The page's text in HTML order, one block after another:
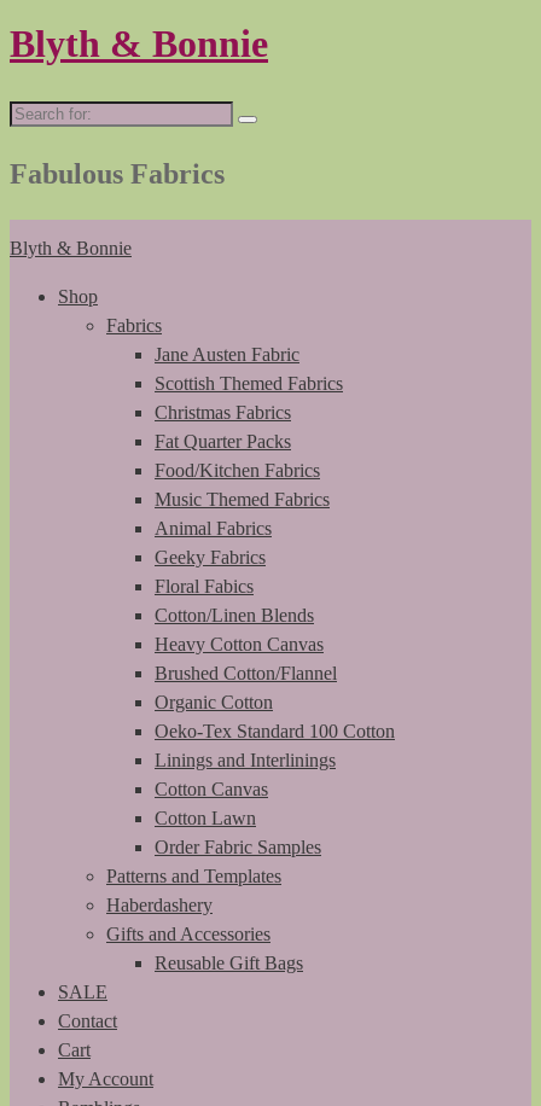
Blyth & Bonnie
Search
Fabulous Fabrics
Blyth & Bonnie
Shop
Fabrics
Jane Austen Fabric
Scottish Themed Fabrics
Christmas Fabrics
Fat Quarter Packs
Food/Kitchen Fabrics
Music Themed Fabrics
Animal Fabrics
Geeky Fabrics
Floral Fabics
Cotton/Linen Blends
Heavy Cotton Canvas
Brushed Cotton/Flannel
Organic Cotton
Oeko-Tex Standard 100 Cotton
Linings and Interlinings
Cotton Canvas
Cotton Lawn
Order Fabric Samples
Patterns and Templates
Haberdashery
Gifts and Accessories
Reusable Gift Bags
SALE
Contact
Cart
My Account